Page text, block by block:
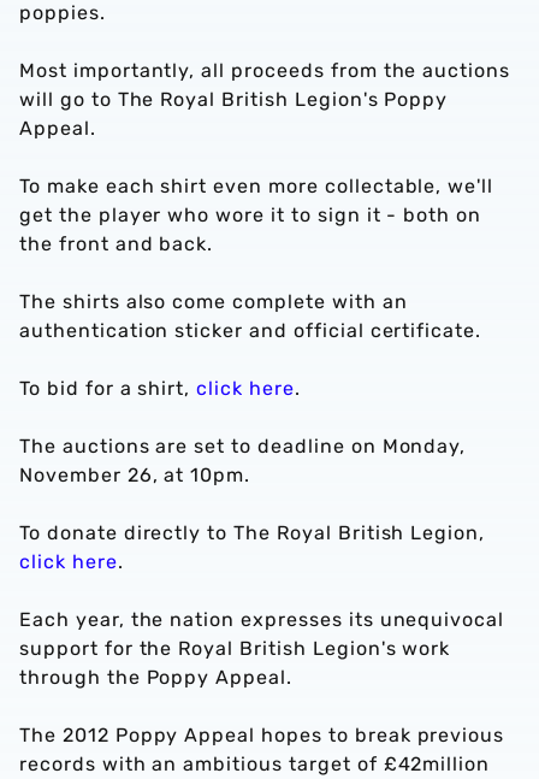
poppies.
Most importantly, all proceeds from the auctions
will go to The Royal British Legion's Poppy
Appeal.
To make each shirt even more collectable, we'll
get the player who wore it to sign it - both on
the front and back.
The shirts also come complete with an
authentication sticker and official certificate.
To bid for a shirt,click here.
The auctions are set to deadline on Monday,
November 26, at 10pm.
To donate directly to The Royal British Legion,
click here.
Each year, the nation expresses its unequivocal
support for the Royal British Legion's work
through the Poppy Appeal.
The 2012 Poppy Appeal hopes to break previous
records with an ambitious target of £42million